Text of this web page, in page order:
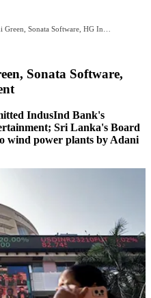
Software, HG Infra, Zee Entertainment
Sonata Software,
IndusInd Bank's
Sri Lanka's Board
wind power plants by Adani